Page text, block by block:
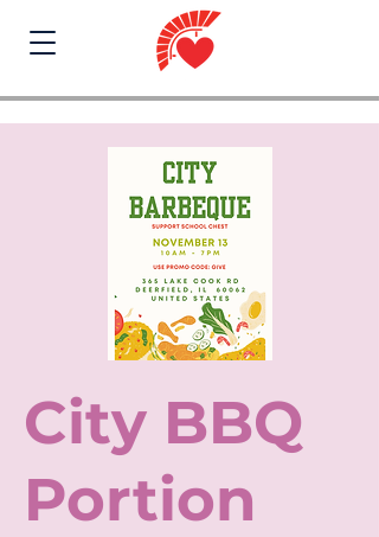
City BBQ
Portion